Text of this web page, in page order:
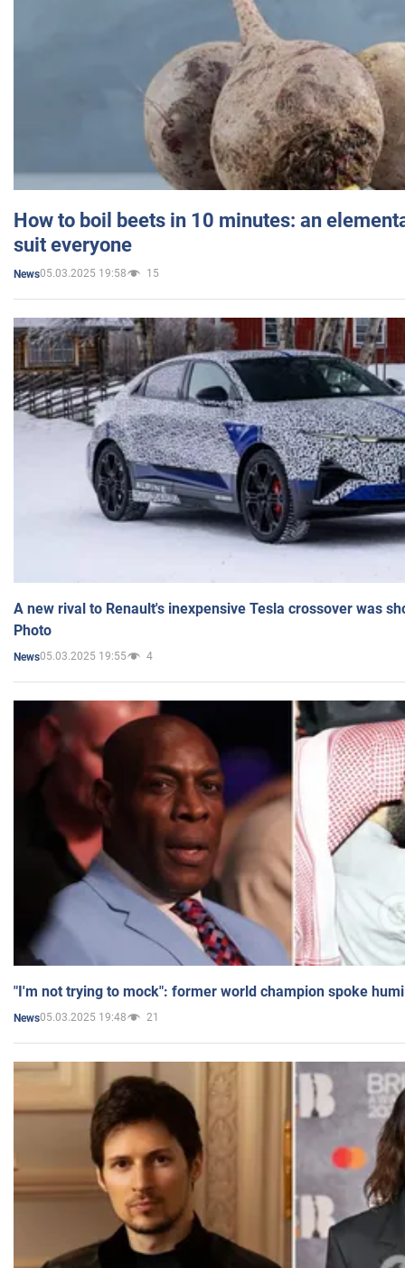
How to boil beets in 10 minutes: an
suit everyone
News05.03.2025 19:58 15
A new rival to Renault's inexpensive Tesla crossover was
Photo
News05.03.2025 19:55 4
"I'm not trying to mock": former world champion spoke
News05.03.2025 19:48 21